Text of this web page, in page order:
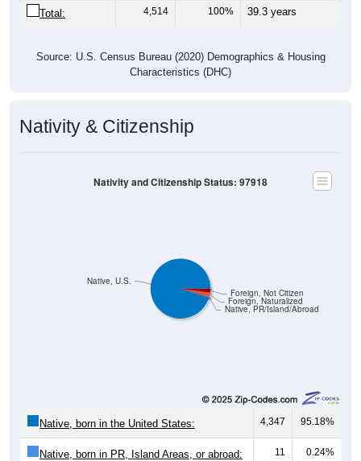
Total: 4,514 100% 39.3 years
Source: U.S. Census Bureau (2020) Demographics & Housing
Characteristics (DHC)
Nativity & Citizenship
Native, PR/Island/Abroad
Foreign, Naturalized
Foreign, Not Citizen
Native, U.S.
Nativity and Citizenship Status: 97918
Native, born in the United States: 4,347 95.18%
Native, born in PR, Island Areas, or abroad: 11 0.24%